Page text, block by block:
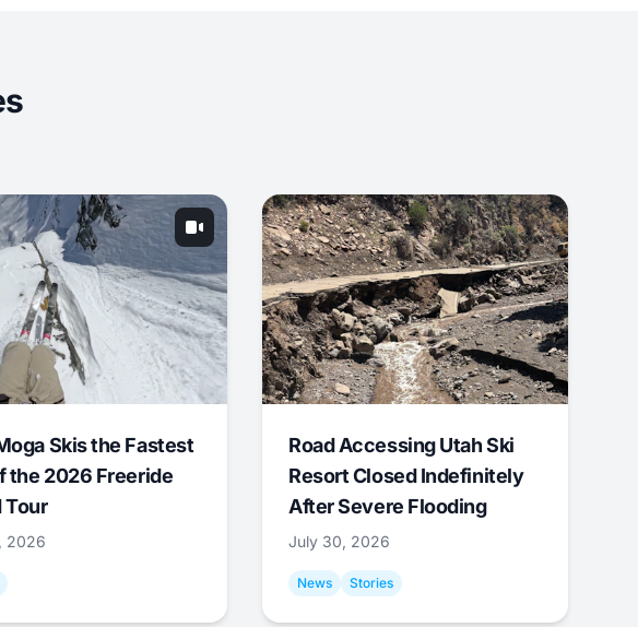
Skis the Fastest
the 2026 Freeride
Tour
2026
Road Accessing Utah Ski
Resort Closed Indefinitely
After Severe Flooding
July 30, 2026
News Stories